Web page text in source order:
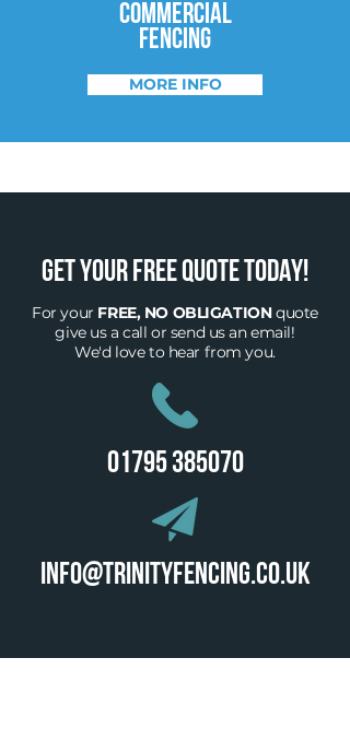
COMMERCIAL
FENCING
MORE INFO
01795 385070
For your FREE, NO OBLIGATIONquote
give us a call or send us an email!
We'd love to hear from you.
GET YOUR FREE QUOTE TODAY!
info@trinityfencing.co.uk